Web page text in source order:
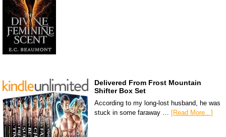
Delivered From Frost Mountain
Shifter Box Set
According to my long-lost husband, he was
stuck in some faraway … [Read More...]